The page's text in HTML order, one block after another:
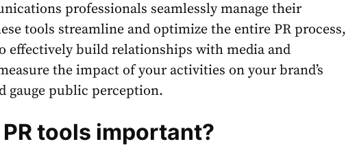
professionals seamlessly manage their
tools streamline and optimize the entire PR process,
effectively build relationships with media and
the impact of your activities on your brand’s
gauge public perception.
tools important?